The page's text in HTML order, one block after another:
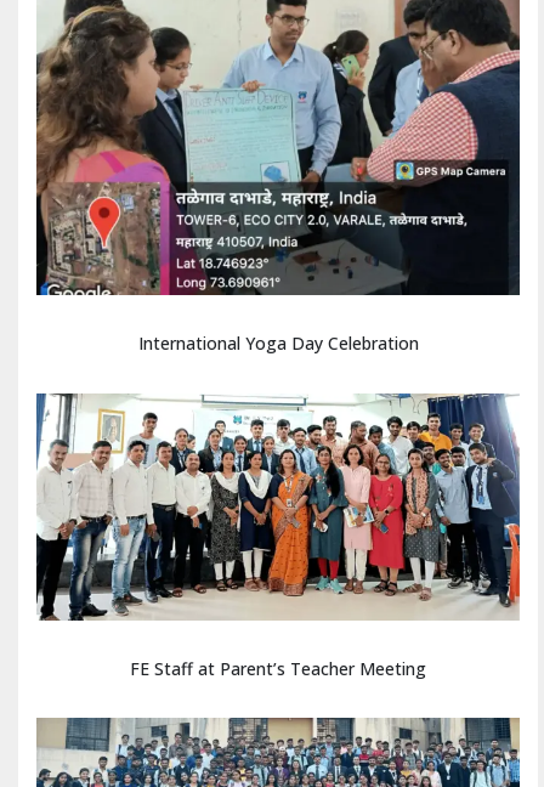
International Yoga Day Celebration
FE Staff at Parent’s Teacher Meeting